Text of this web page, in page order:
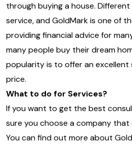
through buying a house.
service, and GoldMark is one of
providing financial advice for
many people buy their dream
popularity is to offer an excellent
price.
What to do for Services?
If you want to get the best
sure you choose a company that
You can find out more about